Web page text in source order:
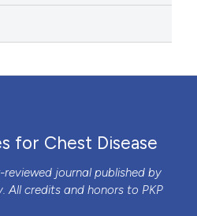
for Chest Disease
reviewed journal published by
All credits and honors to PKP